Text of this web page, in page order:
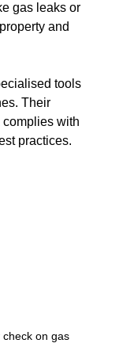
gas leaks or
and
tools
Their
with
practices.
on gas